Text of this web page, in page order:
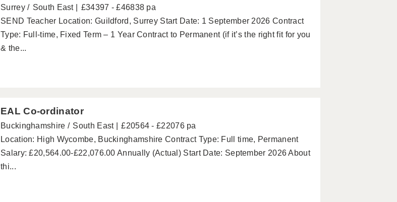
Surrey South East
£34397 - £46838 pa
SEND Teacher Location: Guildford, Surrey Start Date: 1 September 2026 Contract
Type: Full-time, Fixed Term – 1 Year Contract to Permanent (if it’s the right fit for you
& the...
EAL Co-ordinator
Buckinghamshire South East
£20564 - £22076 pa
Location: High Wycombe, Buckinghamshire Contract Type: Full time, Permanent
Salary: £20,564.00-£22,076.00 Annually (Actual) Start Date: September 2026 About
thi...